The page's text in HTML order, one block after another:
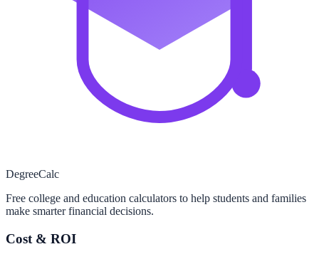
DegreeCalc
Free college and education calculators to help students and families
make smarter financial decisions.
Cost & ROI